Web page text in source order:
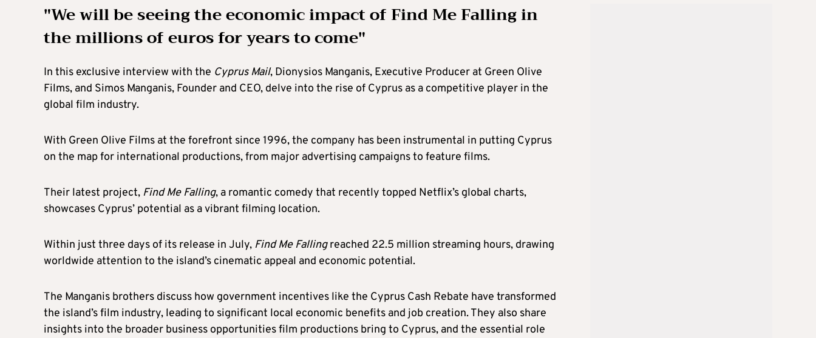
"We will be seeing the economic impact of Find Me Falling in
the millions of euros for years to come"
In this exclusive interview with the Cyprus Mail, Dionysios Manganis, Executive Producer at Green Olive
Films, and Simos Manganis, Founder and CEO, delve into the rise of Cyprus as a competitive player in the
global film industry.
With Green Olive Films at the forefront since 1996, the company has been instrumental in putting Cyprus
on the map for international productions, from major advertising campaigns to feature films.
Their latest project, Find Me Falling, a romantic comedy that recently topped Netflix’s global charts,
showcases Cyprus’ potential as a vibrant filming location.
Within just three days of its release in July, Find Me Fallingreached 22.5 million streaming hours, drawing
worldwide attention to the island’s cinematic appeal and economic potential.
The Manganis brothers discuss how government incentives like the Cyprus Cash Rebate have transformed
the island’s film industry, leading to significant local economic benefits and job creation. They also share
insights into the broader business opportunities film productions bring to Cyprus, and the essential role